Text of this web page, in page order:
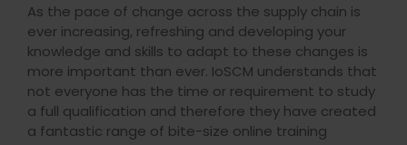
As the pace of change across the supply chain is
ever increasing, refreshing and developing your
knowledge and skills to adapt to these changes is
more important than ever. IoSCM understands that
not everyone has the time or requirement to study
a full qualification and therefore they have created
a fantastic range of bite-size online training